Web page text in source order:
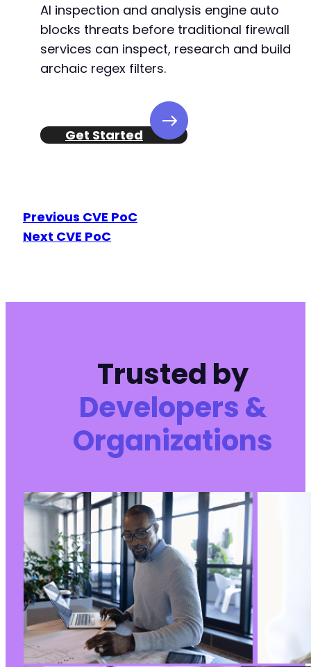
AI inspection and analysis engine auto
blocks threats before traditional firewall
services can inspect, research and build
archaic regex filters.
Get Started
Previous CVE PoC
Next CVE PoC
Trusted by
Developers &
Organizations